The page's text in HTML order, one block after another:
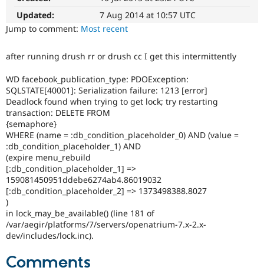
Healthcare
Modules
Themes
Recipes
Issue
Forum
Slack
Newsletters
Updated:
7 Aug 2014 at 10:57 UTC
Jump to comment: Most recent
after running drush rr or drush cc I get this intermittently
WD facebook_publication_type: PDOException:
SQLSTATE[40001]: Serialization failure: 1213 [error]
Deadlock found when trying to get lock; try restarting
transaction: DELETE FROM
{semaphore}
WHERE (name = :db_condition_placeholder_0) AND (value =
:db_condition_placeholder_1) AND
(expire menu_rebuild
[:db_condition_placeholder_1] =>
159081450951ddebe6274ab4.86019032
[:db_condition_placeholder_2] => 1373498388.8027
)
in lock_may_be_available() (line 181 of
/var/aegir/platforms/7/servers/openatrium-7.x-2.x-
dev/includes/lock.inc).
Comments